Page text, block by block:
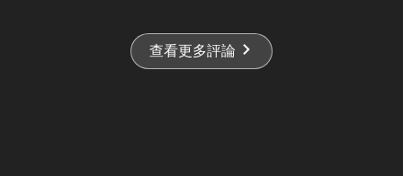
查看更多評論